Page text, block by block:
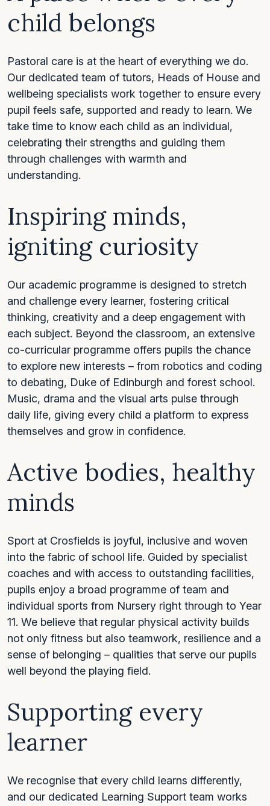
child belongs
Pastoral care is at the heart of everything we do.
Our dedicated team of tutors, Heads of House and
wellbeing specialists work together to ensure every
pupil feels safe, supported and ready to learn. We
take time to know each child as an individual,
celebrating their strengths and guiding them
through challenges with warmth and
understanding.
Inspiring minds,
igniting curiosity
Our academic programme is designed to stretch
and challenge every learner, fostering critical
thinking, creativity and a deep engagement with
each subject. Beyond the classroom, an extensive
co-curricular programme offers pupils the chance
to explore new interests – from robotics and coding
to debating, Duke of Edinburgh and forest school.
Music, drama and the visual arts pulse through
daily life, giving every child a platform to express
themselves and grow in confidence.
Active bodies, healthy
minds
Sport at Crosfields is joyful, inclusive and woven
into the fabric of school life. Guided by specialist
coaches and with access to outstanding facilities,
pupils enjoy a broad programme of team and
individual sports from Nursery right through to Year
11. We believe that regular physical activity builds
not only fitness but also teamwork, resilience and a
sense of belonging – qualities that serve our pupils
well beyond the playing field.
Supporting every
learner
We recognise that every child learns differently,
and our dedicated Learning Support team works